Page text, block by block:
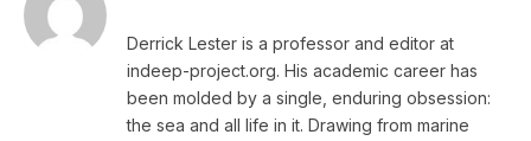
Derrick Lester is a professor and editor at
indeep-project.org. His academic career has
been molded by a single, enduring obsession:
the sea and all life in it. Drawing from marine